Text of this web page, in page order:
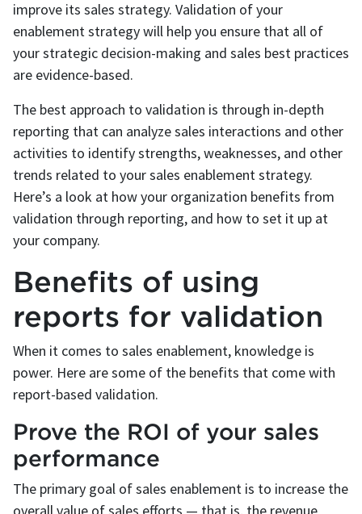
improve its sales strategy. Validation of your
enablement strategy will help you ensure that all of
your strategic decision-making and sales best practices
are evidence-based.
The best approach to validation is through in-depth
reporting that can analyze sales interactions and other
activities to identify strengths, weaknesses, and other
trends related to your sales enablement strategy.
Here’s a look at how your organization benefits from
validation through reporting, and how to set it up at
your company.
Benefits of using
reports for validation
When it comes to sales enablement, knowledge is
power. Here are some of the benefits that come with
report-based validation.
Prove the ROI of your sales
performance
The primary goal of sales enablement is to increase the